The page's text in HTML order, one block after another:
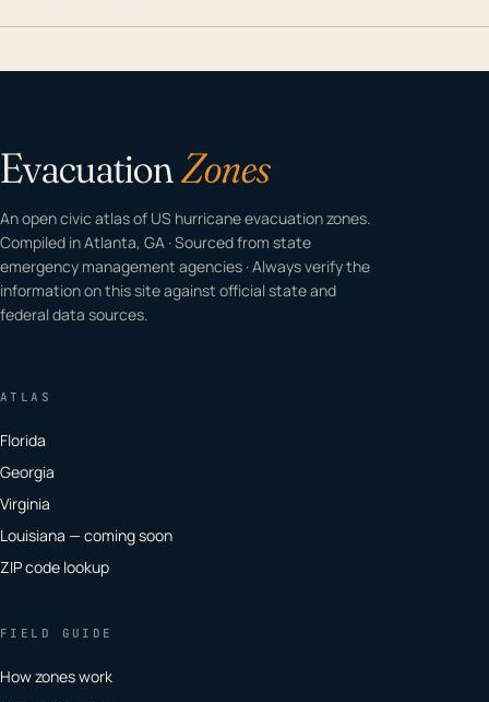
EvacuationZones
An open civic atlas of US hurricane evacuation zones.
Compiled in Atlanta, GA · Sourced from state
emergency management agencies · Always verify the
information on this site against official state and
federal data sources.
ATLAS
Florida
Georgia
Virginia
Louisiana — coming soon
ZIP code lookup
FIELD GUIDE
How zones work